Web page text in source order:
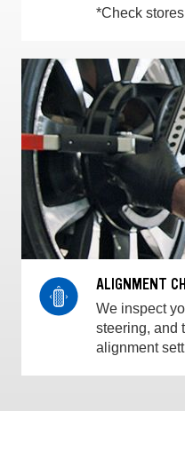
*Check
ALIGNMENT
We inspect
steering, and
alignment